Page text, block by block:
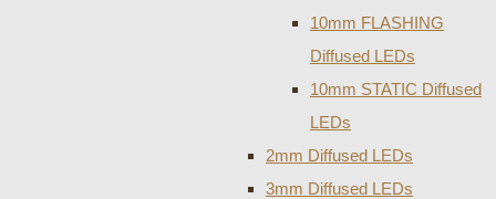
10mm FLASHING
Diffused LEDs
10mm STATIC Diffused
LEDs
2mm Diffused LEDs
3mm Diffused LEDs